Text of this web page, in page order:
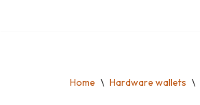
Home \ Hardware wallets \